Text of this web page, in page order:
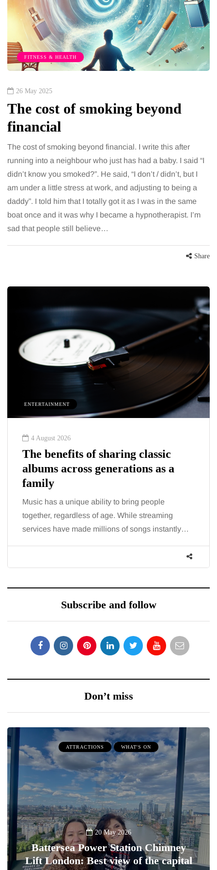
FITNESS & HEALTH
26 May 2025
The cost of smoking beyond
financial
The cost of smoking beyond financial. I write this after
running into a neighbour who just has had a baby. I said “I
didn’t know you smoked?”. He said, “I don’t / didn’t, but I
am under a little stress at work, and adjusting to being a
daddy”. I told him that I totally got it as I was in the same
boat once and it was why I became a hypnotherapist. I’m
sad that people still believe…
Share
ENTERTAINMENT
4 August 2026
The benefits of sharing classic
albums across generations as a
family
Music has a unique ability to bring people
together, regardless of age. While streaming
services have made millions of songs instantly…
Subscribe and follow
Don’t miss
ATTRACTIONS WHAT'S ON
20 May 2026
Battersea Power Station Chimney
Lift London: Best view of the capital